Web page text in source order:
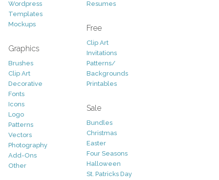
Wordpress
Templates
Mockups
Graphics
Brushes
Clip Art
Decorative
Fonts
Icons
Logo
Patterns
Vectors
Photography
Add-Ons
Other
Resumes
Free
Clip Art
Invitations
Patterns/
Backgrounds
Printables
Sale
Bundles
Christmas
Easter
Four Seasons
Halloween
St. Patricks Day